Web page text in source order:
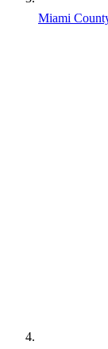
Miami